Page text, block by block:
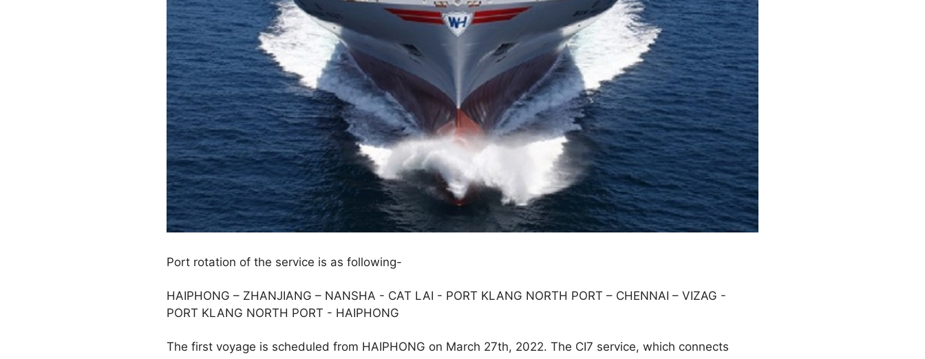
Port rotation of the service is as following-
HAIPHONG – ZHANJIANG – NANSHA - CAT LAI - PORT KLANG NORTH PORT – CHENNAI – VIZAG -
PORT KLANG NORTH PORT - HAIPHONG
The first voyage is scheduled from HAIPHONG on March 27th, 2022. The CI7 service, which connects